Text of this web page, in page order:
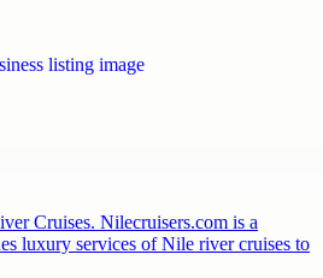
Cruises. Nilecruisers.com is a
luxury services of Nile river cruises to